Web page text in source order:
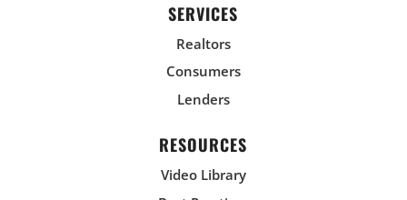
SERVICES
Realtors
Consumers
Lenders
RESOURCES
Video Library